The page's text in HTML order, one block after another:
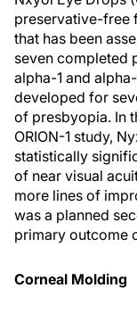
preservative-free
that has been
seven completed
alpha-1 and
developed for
of presbyopia. In
ORION-1 study,
statistically
of near visual
more lines of
was a planned
primary outcome
Corneal Molding